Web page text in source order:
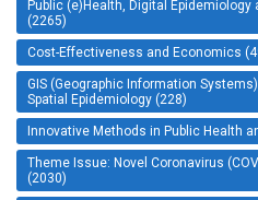
Public (e)Health, Digital
(2265)
Cost-Effectiveness and Economics
GIS (Geographic Information
Spatial Epidemiology (228)
Innovative Methods in Public Health
Theme Issue: Novel Coronavirus
(2030)